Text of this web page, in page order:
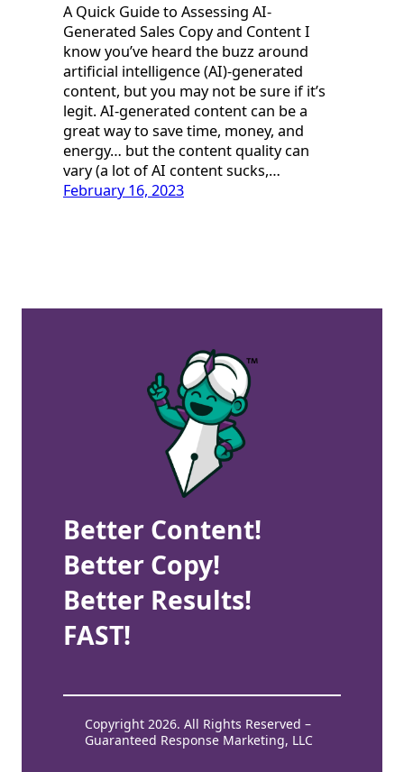
A Quick Guide to Assessing AI-
Generated Sales Copy and Content I
know you’ve heard the buzz around
artificial intelligence (AI)-generated
content, but you may not be sure if it’s
legit. AI-generated content can be a
great way to save time, money, and
energy… but the content quality can
vary (a lot of AI content sucks,…
February 16, 2023
Better Content!
Better Copy!
Better Results!
FAST!
Copyright 2026. All Rights Reserved –
Guaranteed Response Marketing, LLC